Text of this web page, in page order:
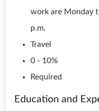
work are Monday
p.m.
Travel
0 - 10%
Required
Education and